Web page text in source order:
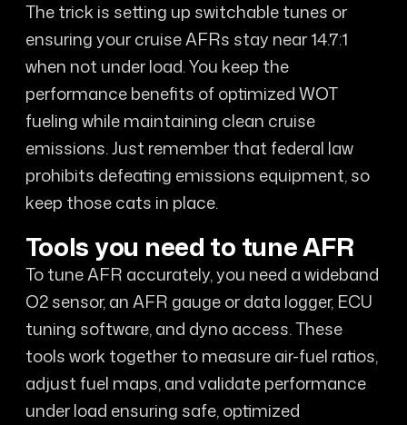
The trick is setting up switchable tunes or
ensuring your cruise AFRs stay near 14.7:1
when not under load. You keep the
performance benefits of optimized WOT
fueling while maintaining clean cruise
emissions. Just remember that federal law
prohibits defeating emissions equipment, so
keep those cats in place.
Tools you need to tune AFR
To tune AFR accurately, you need a wideband
O2 sensor, an AFR gauge or data logger, ECU
tuning software, and dyno access. These
tools work together to measure air-fuel ratios,
adjust fuel maps, and validate performance
under load ensuring safe, optimized